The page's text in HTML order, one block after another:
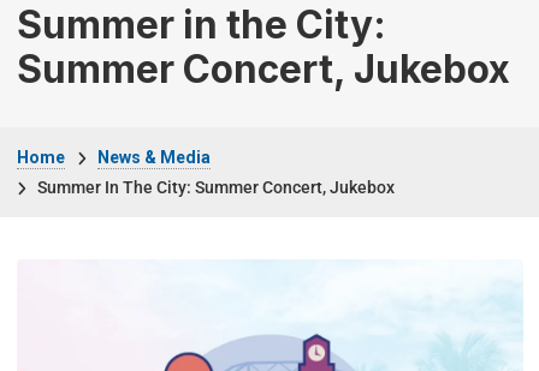
Summer in the City:
Summer Concert, Jukebox
Home
News & Media
Summer In The City: Summer Concert, Jukebox